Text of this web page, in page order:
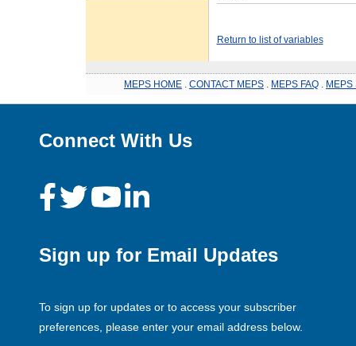
Return to list of variables
MEPS HOME CONTACT MEPS MEPS FAQ MEPS
Connect With Us
Sign up for Email Updates
To sign up for updates or to access your subscriber
preferences, please enter your email address below.